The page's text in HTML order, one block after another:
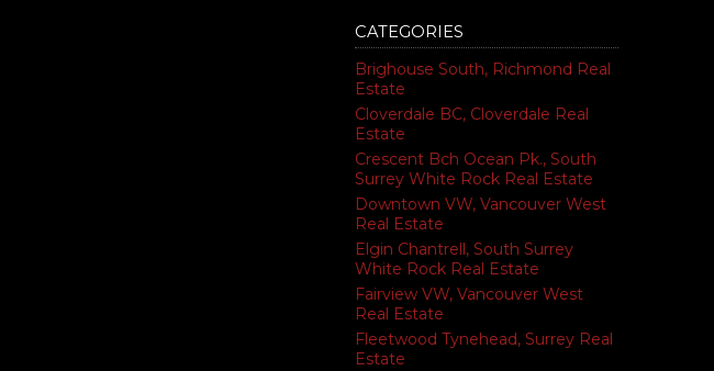
CATEGORIES
Brighouse South, Richmond Real
Estate
Cloverdale BC, Cloverdale Real
Estate
Crescent Bch Ocean Pk., South
Surrey White Rock Real Estate
Downtown VW, Vancouver West
Real Estate
Elgin Chantrell, South Surrey
White Rock Real Estate
Fairview VW, Vancouver West
Real Estate
Fleetwood Tynehead, Surrey Real
Estate